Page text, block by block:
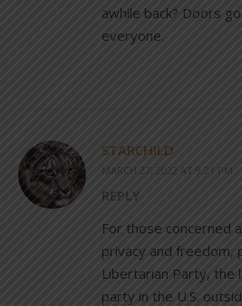
awhile back? Doors
everyone.
STARCHILD
MARCH 27, 2022 AT 9:21 PM
REPLY
For those concerned
privacy and freedom,
Libertarian Party, the
party in the U.S.